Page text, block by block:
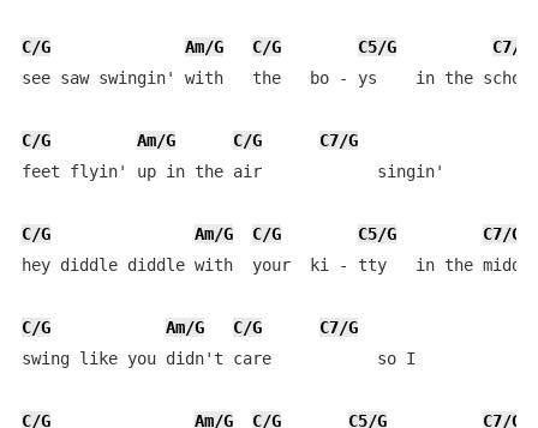
C/G Am/G C/G C5/G
C7/G
see saw swingin' with   the   bo - ys    in the
C/G Am/G C/G
C7/G
feet flyin' up in the air            singin'
C/G Am/G C/G C5/G
C7/G
hey diddle diddle with  your  ki - tty   in the
C/G Am/G C/G
C7/G
swing like you didn't care           so I
C/G Am/G C/G C5/G C7/G